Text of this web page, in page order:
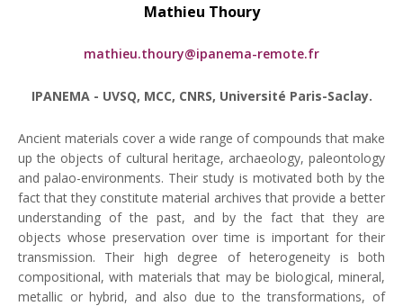
Mathieu Thoury
mathieu.thoury@ipanema-remote.fr
IPANEMA - UVSQ, MCC, CNRS, Université Paris-Saclay.
Ancient materials cover a wide range of compounds that make
up the objects of cultural heritage, archaeology, paleontology
and palao-environments. Their study is motivated both by the
fact that they constitute material archives that provide a better
understanding of the past, and by the fact that they are
objects whose preservation over time is important for their
transmission. Their high degree of heterogeneity is both
compositional, with materials that may be biological, mineral,
metallic or hybrid, and also due to the transformations, of